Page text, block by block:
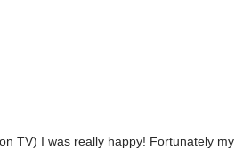
TV) I was really happy! Fortunately my